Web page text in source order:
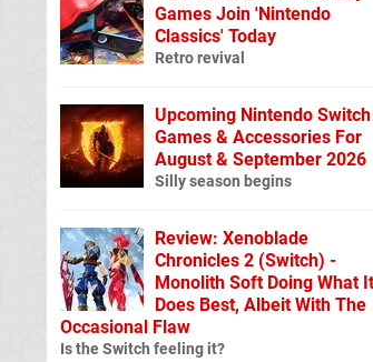
Games Join 'Nintendo
Classics' Today
Retro revival
Upcoming Nintendo
Games & Accessories For
August & September 2026
Silly season begins
Review: Xenoblade
Chronicles 2 (Switch) -
Monolith Soft Doing What It
Does Best, Albeit With The
Occasional Flaw
Is the Switch feeling it?